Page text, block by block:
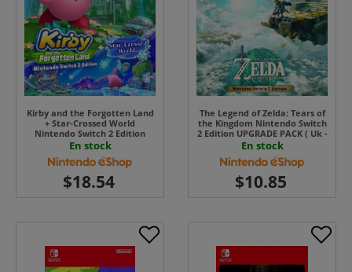
Kirby and the Forgotten Land
+ Star-Crossed World
Nintendo Switch 2 Edition
UPGRADE PACK ( Uk - EU) ( Uk
En stock
The Legend of Zelda: Tears of
the Kingdom Nintendo Switch
2 Edition UPGRADE PACK ( Uk -
EU) UK - EU
En stock